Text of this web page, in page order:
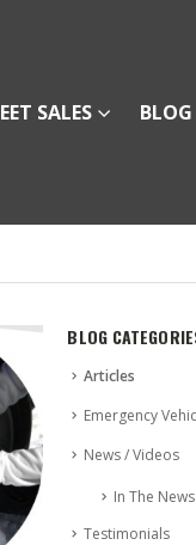
SALES BLOG
BLOG
Articles
Emergency
News / Videos
In The News
Testimonials